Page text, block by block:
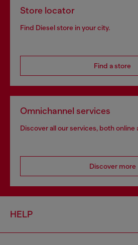
Store locator
Find Diesel store in your city.
Find a store
Omnichannel services
Discover all our services, both online
Discover more
HELP